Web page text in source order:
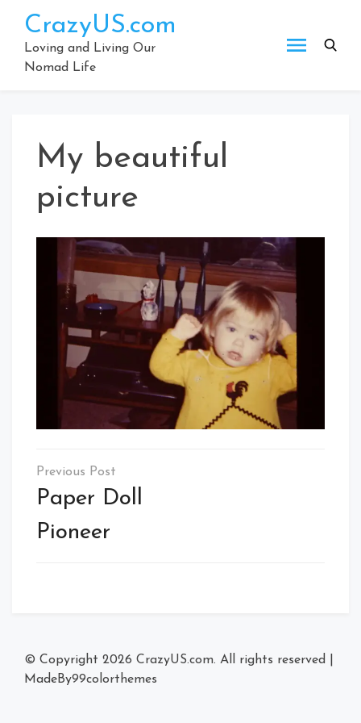
content
CrazyUS.com
Loving and Living Our
Nomad Life
My beautiful
picture
Post
navigation
Paper Doll
Pioneer
© Copyright 2026 CrazyUS.com. All rights reserved
MadeBy99colorthemes